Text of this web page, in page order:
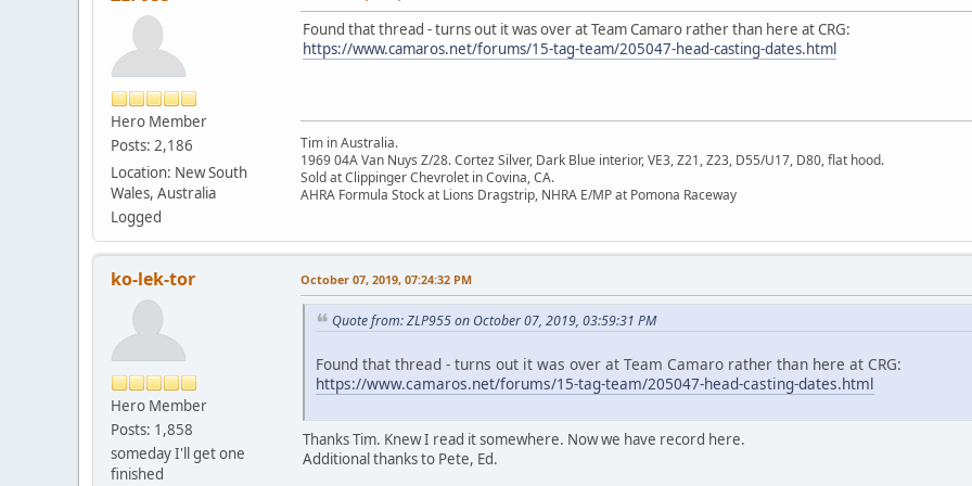
Hero Member
Posts: 2,186
Location: New South
Wales, Australia
Logged
Found that thread - turns out it was over at Team Camaro rather than here at CRG:
https://www.camaros.net/forums/15-tag-team/205047-head-casting-dates.html
Tim in Australia.
1969 04A Van Nuys Z/28. Cortez Silver, Dark Blue interior, VE3, Z21, Z23, D55/U17, D80, flat hood.
Sold at Clippinger Chevrolet in Covina, CA.
AHRA Formula Stock at Lions Dragstrip, NHRA E/MP at Pomona Raceway
ko-lek-tor
Hero Member
Posts: 1,858
someday I'll get one
finished
October 07, 2019, 07:24:32 PM
Quote from: ZLP955 on October 07, 2019, 03:59:31 PM
Found that thread - turns out it was over at Team Camaro rather than here at CRG:
https://www.camaros.net/forums/15-tag-team/205047-head-casting-dates.html
Thanks Tim. Knew I read it somewhere. Now we have record here.
Additional thanks to Pete, Ed.